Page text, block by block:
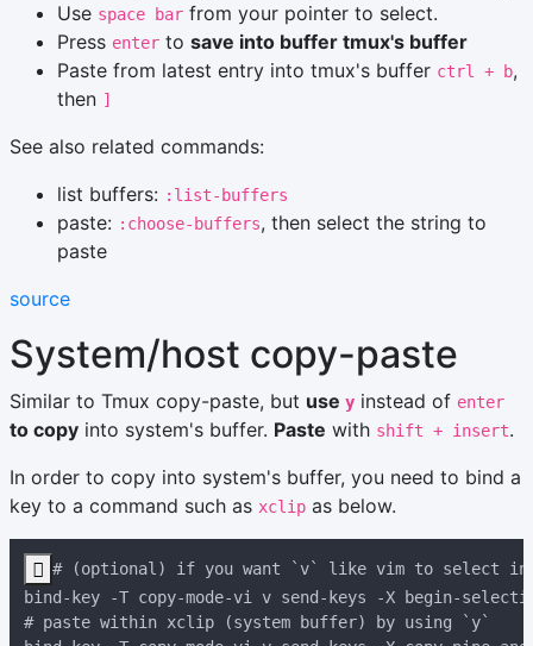
Use space bar from your pointer to select.
Press enter to save into buffer tmux's buffer
Paste from latest entry into tmux's buffer ctrl + b,
then ]
See also related commands:
list buffers: :list-buffers
paste: :choose-buffers, then select the string to
paste
source
System/host copy-paste
Similar to Tmux copy-paste, but use y instead of enter
to copy into system's buffer. Paste with shift + insert.
In order to copy into system's buffer, you need to bind a
key to a command such as xclip as below.
